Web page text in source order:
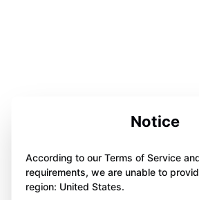
Notice
According to our Terms of Service
requirements, we are unable to
region: United States.